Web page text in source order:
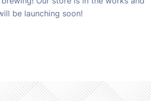
be launching soon!